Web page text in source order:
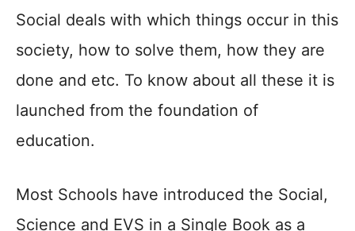
Social deals with which things occur in this
society, how to solve them, how they are
done and etc. To know about all these it is
launched from the foundation of
education.
Most Schools have introduced the Social,
Science and EVS in a Single Book as a